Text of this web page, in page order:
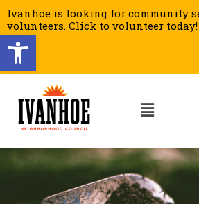
Open toolbar
Ivanhoe is looking for community
volunteers. Click to volunteer today!